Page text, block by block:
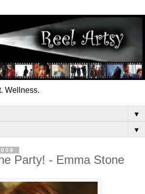
Wellness.
▼
▼
Party! - Emma Stone